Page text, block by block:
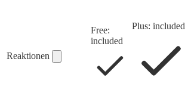
Reaktionen
Free:
included
Plus: included